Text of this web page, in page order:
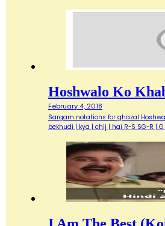
Hoshwalo Ko
February 4, 2018
Sargam notations for ghazal
bekhudi | kya | chij | hai R~S SG~R |